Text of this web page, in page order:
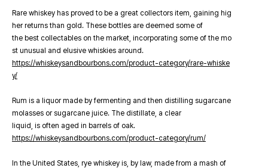
Rare whiskey has proved to be a great collectors item, gaining hig
her returns than gold. These bottles are deemed some of
the best collectables on the market, incorporating some of the mo
st unusual and elusive whiskies around.
https://whiskeysandbourbons.com/product-category/rare-whiske
y/
Rum is a liquor made by fermenting and then distilling sugarcane
molasses or sugarcane juice. The distillate, a clear
liquid, is often aged in barrels of oak.
https://whiskeysandbourbons.com/product-category/rum/
In the United States, rye whiskey is, by law, made from a mash of